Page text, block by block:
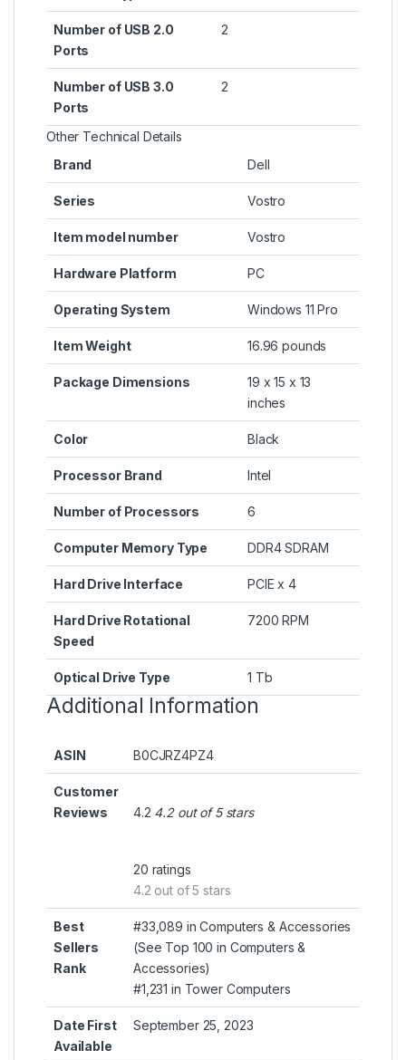
Number of USB 2.0
Ports
‎2
Number of USB 3.0
Ports
‎2
Other Technical Details
Brand
‎Dell
Series ‎Vostro
Item model number ‎Vostro
Hardware Platform ‎PC
Operating System ‎Windows 11 Pro
Item Weight ‎16.96 pounds
Package Dimensions
‎19 x 15 x 13
inches
Color ‎Black
Processor Brand ‎Intel
Number of Processors ‎6
Computer Memory Type ‎DDR4 SDRAM
Hard Drive Interface ‎PCIE x 4
Hard Drive Rotational
Speed
‎7200 RPM
Optical Drive Type ‎1 Tb
Additional Information
ASIN B0CJRZ4PZ4
Customer
Reviews
4.2 4.2 out of 5 stars
20 ratings
4.2 out of 5 stars
Best
Sellers
Rank
#33,089 in Computers & Accessories
(See Top 100 in Computers &
Accessories)
#1,231 in Tower Computers
Date First
Available
September 25, 2023